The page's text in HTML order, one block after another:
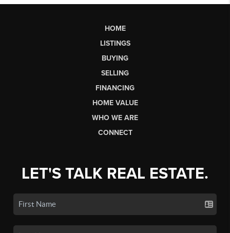
HOME
LISTINGS
BUYING
SELLING
FINANCING
HOME VALUE
WHO WE ARE
CONNECT
LET'S TALK REAL ESTATE.